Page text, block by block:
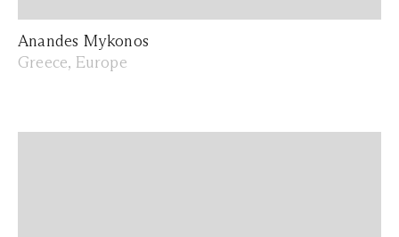
Anandes Mykonos
Greece, Europe